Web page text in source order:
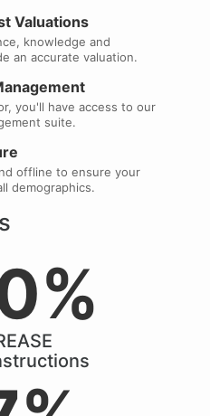
Valuations
knowledge and
an accurate valuation.
you'll have access to our
suite.
offline to ensure your
demographics.